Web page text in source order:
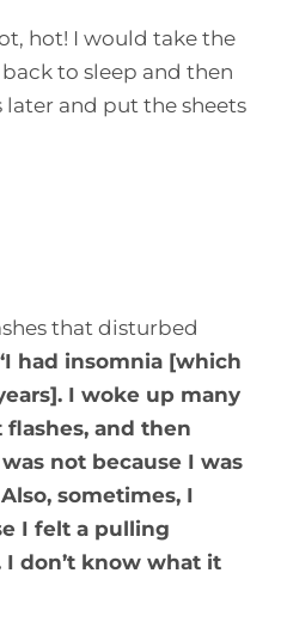
hot! I would take the
to sleep and then
and put the sheets
that disturbed
I had insomnia [which
I woke up many
and then
not because I was
sometimes, I
I felt a pulling
I don’t know what it